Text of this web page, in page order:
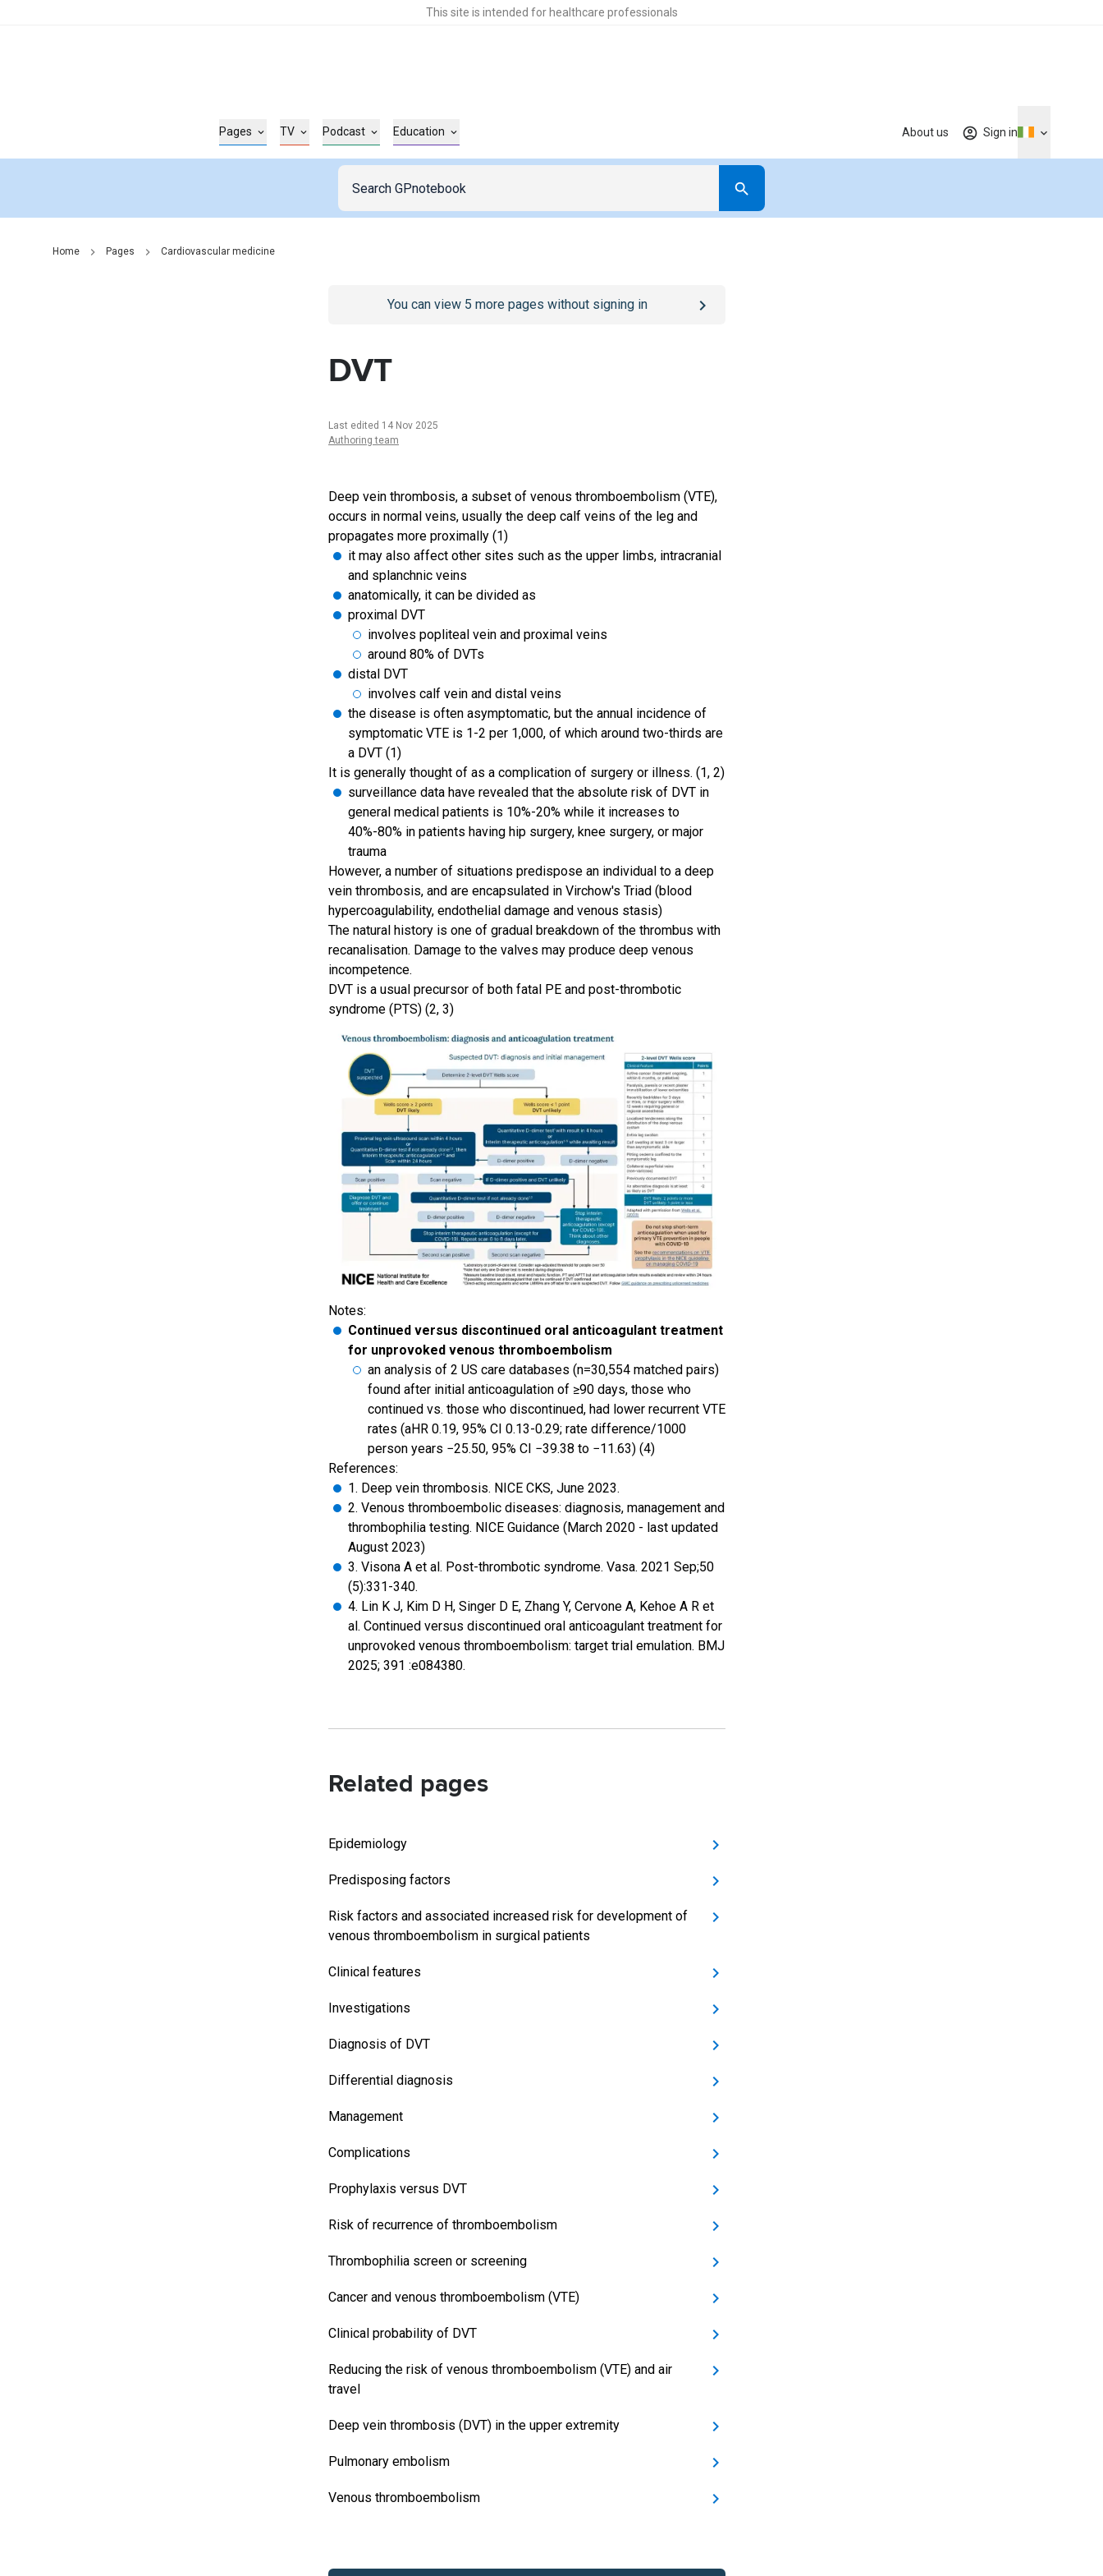
This site is intended for healthcare professionals
Pages TV Podcast Education About us Sign in
Home Pages Cardiovascular medicine
/sign-inpage
You can view 5 more pages without signing in
DVT
Last edited 14 Nov 2025
Authoring team
Deep vein thrombosis, a subset of venous thromboembolism (VTE),
occurs in normal veins, usually the deep calf veins of the leg and
propagates more proximally (1)
it may also affect other sites such as the upper limbs, intracranial
and splanchnic veins
anatomically, it can be divided as
proximal DVT
involves popliteal vein and proximal veins
around 80% of DVTs
distal DVT
involves calf vein and distal veins
the disease is often asymptomatic, but the annual incidence of
symptomatic VTE is 1-2 per 1,000, of which around two-thirds are
a DVT (1)
It is generally thought of as a complication of surgery or illness. (1, 2)
surveillance data have revealed that the absolute risk of DVT in
general medical patients is 10%-20% while it increases to
40%-80% in patients having hip surgery, knee surgery, or major
trauma
However, a number of situations predispose an individual to a deep
vein thrombosis, and are encapsulated in Virchow's Triad (blood
hypercoagulability, endothelial damage and venous stasis)
The natural history is one of gradual breakdown of the thrombus with
recanalisation. Damage to the valves may produce deep venous
incompetence.
DVT is a usual precursor of both fatal PE and post-thrombotic
syndrome (PTS) (2, 3)
Notes:
Continued versus discontinued oral anticoagulant treatment
for unprovoked venous thromboembolism
an analysis of 2 US care databases (n=30,554 matched pairs)
found after initial anticoagulation of ≥90 days, those who
continued vs. those who discontinued, had lower recurrent VTE
rates (aHR 0.19, 95% CI 0.13-0.29; rate difference/1000
person years −25.50, 95% CI −39.38 to −11.63) (4)
References:
1. Deep vein thrombosis. NICE CKS, June 2023.
2. Venous thromboembolic diseases: diagnosis, management and
thrombophilia testing. NICE Guidance (March 2020 - last updated
August 2023)
3. Visona A et al. Post-thrombotic syndrome. Vasa. 2021 Sep;50
(5):331-340.
4. Lin K J, Kim D H, Singer D E, Zhang Y, Cervone A, Kehoe A R et
al. Continued versus discontinued oral anticoagulant treatment for
unprovoked venous thromboembolism: target trial emulation. BMJ
2025; 391 :e084380.
Related pages
Epidemiology
Predisposing factors
Risk factors and associated increased risk for development of
venous thromboembolism in surgical patients
Clinical features
Investigations
Diagnosis of DVT
Differential diagnosis
Management
Complications
Prophylaxis versus DVT
Risk of recurrence of thromboembolism
Thrombophilia screen or screening
Cancer and venous thromboembolism (VTE)
Clinical probability of DVT
Reducing the risk of venous thromboembolism (VTE) and air
travel
Deep vein thrombosis (DVT) in the upper extremity
Pulmonary embolism
Venous thromboembolism